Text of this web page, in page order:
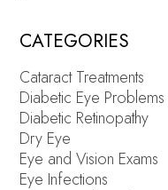
CATEGORIES
Cataract Treatments
Diabetic Eye Problems
Diabetic Retinopathy
Dry Eye
Eye and Vision Exams
Eye Infections